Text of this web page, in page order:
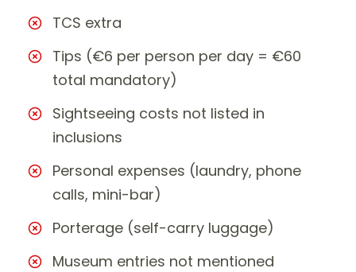
TCS extra
Tips (€6 per person per day = €60
total mandatory)
Sightseeing costs not listed in
inclusions
Personal expenses (laundry, phone
calls, mini-bar)
Porterage (self-carry luggage)
Museum entries not mentioned